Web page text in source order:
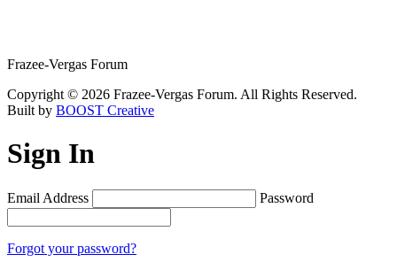
Frazee-Vergas Forum
Copyright © 2026 Frazee-Vergas Forum. All Rights Reserved.
Built by BOOST Creative
Sign In
Email Address Password
Forgot your password?